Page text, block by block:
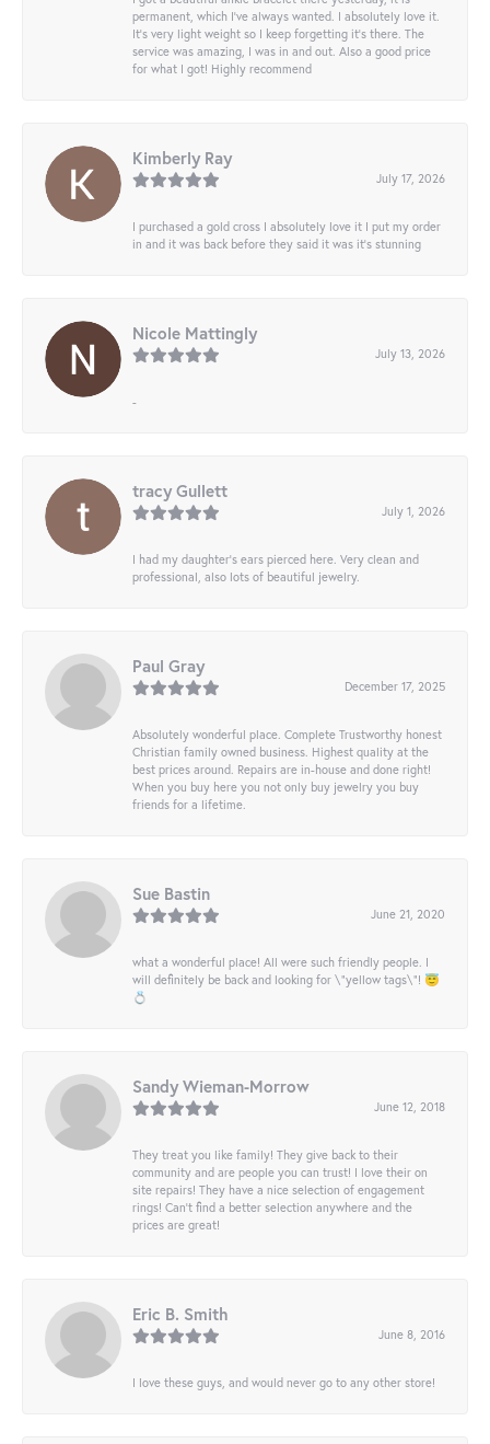
permanent, which I’ve always wanted. I absolutely love it.
It’s very light weight so I keep forgetting it’s there. The
service was amazing, I was in and out. Also a good price
for what I got! Highly recommend
Kimberly Ray
July 17, 2026
I purchased a gold cross I absolutely love it I put my order
in and it was back before they said it was it’s stunning
Nicole Mattingly
July 13, 2026
-
tracy Gullett
July 1, 2026
I had my daughter’s ears pierced here. Very clean and
professional, also lots of beautiful jewelry.
Paul Gray
December 17, 2025
Absolutely wonderful place. Complete Trustworthy honest
Christian family owned business. Highest quality at the
best prices around. Repairs are in-house and done right!
When you buy here you not only buy jewelry you buy
friends for a lifetime.
Sue Bastin
June 21, 2020
what a wonderful place! All were such friendly people. I
will definitely be back and looking for \"yellow tags\"! 😇
💍
Sandy Wieman-Morrow
June 12, 2018
They treat you like family! They give back to their
community and are people you can trust! I love their on
site repairs! They have a nice selection of engagement
rings! Can’t find a better selection anywhere and the
prices are great!
Eric B. Smith
June 8, 2016
I love these guys, and would never go to any other store!